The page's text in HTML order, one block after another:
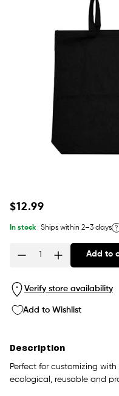
Regular
$12.99
In stock Ships within 2–3 days
Add to
Verify store availability
Add to Wishlist
Description
Perfect for customizing
ecological, reusable and